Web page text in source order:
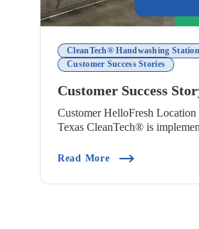
CleanTech® Handwashing
Customer Success Stories
Customer Success
Customer HelloFresh
Texas CleanTech® is
Read More(Customer